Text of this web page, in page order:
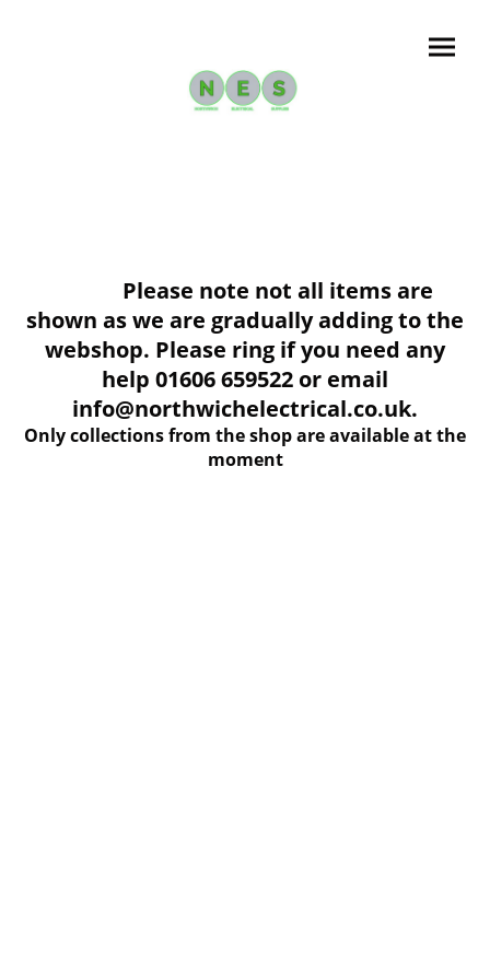
Please note not all items are
shown as we are gradually adding to the
webshop. Please ring if you need any
help 01606 659522 or email
info@northwichelectrical.co.uk.
Only collections from the shop are available at the
moment